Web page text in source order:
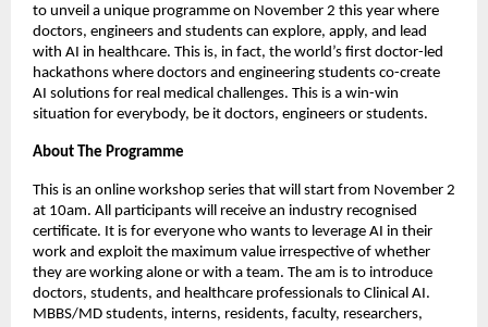
to unveil a unique programme on November 2 this year where
doctors, engineers and students can explore, apply, and lead
with AI in healthcare. This is, in fact, the world’s first doctor-led
hackathons where doctors and engineering students co-create
AI solutions for real medical challenges. This is a win-win
situation for everybody, be it doctors, engineers or students.
About The Programme
This is an online workshop series that will start from November 2
at 10am. All participants will receive an industry recognised
certificate. It is for everyone who wants to leverage AI in their
work and exploit the maximum value irrespective of whether
they are working alone or with a team. The am is to introduce
doctors, students, and healthcare professionals to Clinical AI.
MBBS/MD students, interns, residents, faculty, researchers,